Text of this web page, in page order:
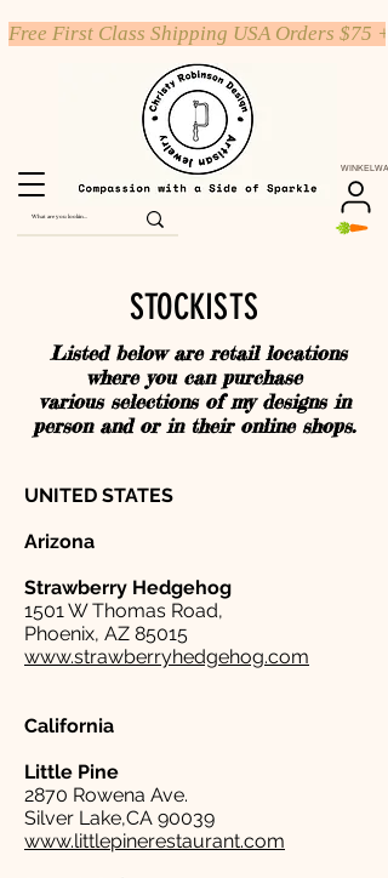
Free First Class Shipping USA Orders $75 +
STOCKISTS
Listed below are retail locations
where you can purchase
various selections of my designs in
person and or in their online shops.
UNITED STATES
Arizona
Strawberry Hedgehog
1501 W Thomas Road,
Phoenix, AZ 85015
www.strawberryhedgehog.com
California
Little Pine
2870 Rowena Ave.
Silver Lake,CA 90039
www.littlepinerestaurant.com